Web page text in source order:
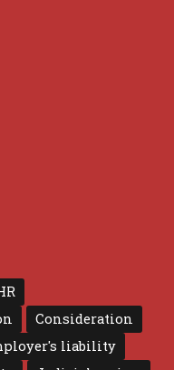
Consideration
liability